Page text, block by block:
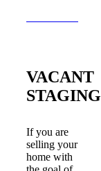
VACANT
STAGING
If you are
selling your
home with